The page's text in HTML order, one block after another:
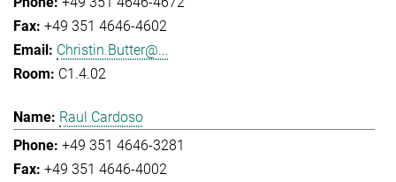
+49 351 4646-4602
Christin.Butter@...
C1.4.02
Raul Cardoso
+49 351 4646-3281
+49 351 4646-4002